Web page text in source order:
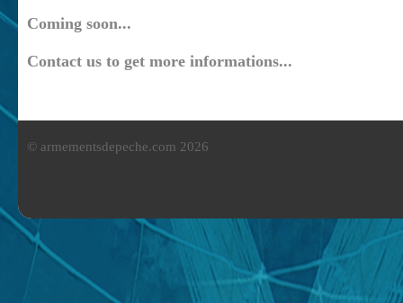
Coming soon...
Contact us to get more informations...
© armementsdepeche.com 2026